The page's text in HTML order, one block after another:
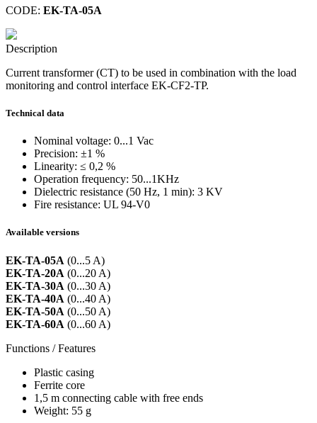
CODE: EK-TA-05A
Description
Current transformer (CT) to be used in combination with the load
monitoring and control interface EK-CF2-TP.
Technical data
Nominal voltage: 0...1 Vac
Precision: ±1 %
Linearity: ≤ 0,2 %
Operation frequency: 50...1KHz
Dielectric resistance (50 Hz, 1 min): 3 KV
Fire resistance: UL 94-V0
Available versions
EK-TA-05A (0...5 A)
EK-TA-20A (0...20 A)
EK-TA-30A (0...30 A)
EK-TA-40A (0...40 A)
EK-TA-50A (0...50 A)
EK-TA-60A (0...60 A)
Functions / Features
Plastic casing
Ferrite core
1,5 m connecting cable with free ends
Weight: 55 g